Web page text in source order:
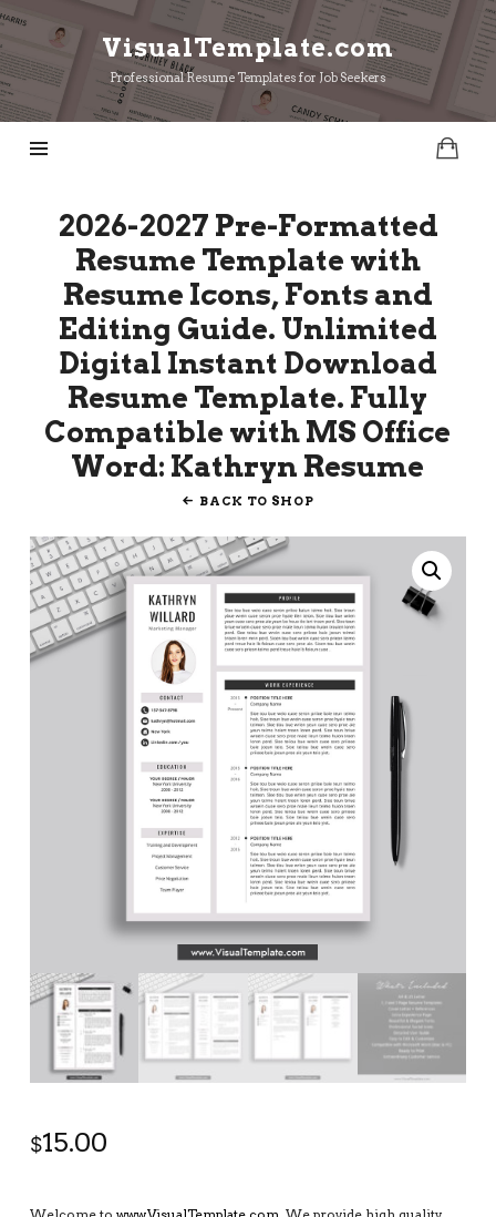
VisualTemplate.com
VisualTemplate.com
Professional Resume Templates for Job Seekers
2026-2027 Pre-Formatted
Resume Template with
Resume Icons, Fonts and
Editing Guide. Unlimited
Digital Instant Download
Resume Template. Fully
Compatible with MS Office
Word: Kathryn Resume
BACK TO SHOP
$15.00